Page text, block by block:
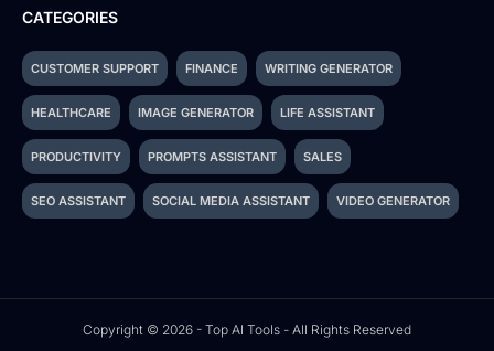
CATEGORIES
CUSTOMER SUPPORT FINANCE WRITING GENERATOR
HEALTHCARE IMAGE GENERATOR LIFE ASSISTANT
PRODUCTIVITY PROMPTS ASSISTANT SALES
SEO ASSISTANT SOCIAL MEDIA ASSISTANT VIDEO GENERATOR
Copyright © 2026 - Top AI Tools - All Rights Reserved